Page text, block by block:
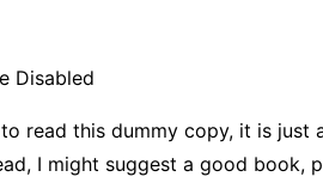
Disabled
read this dummy copy, it is
I might suggest a good book,